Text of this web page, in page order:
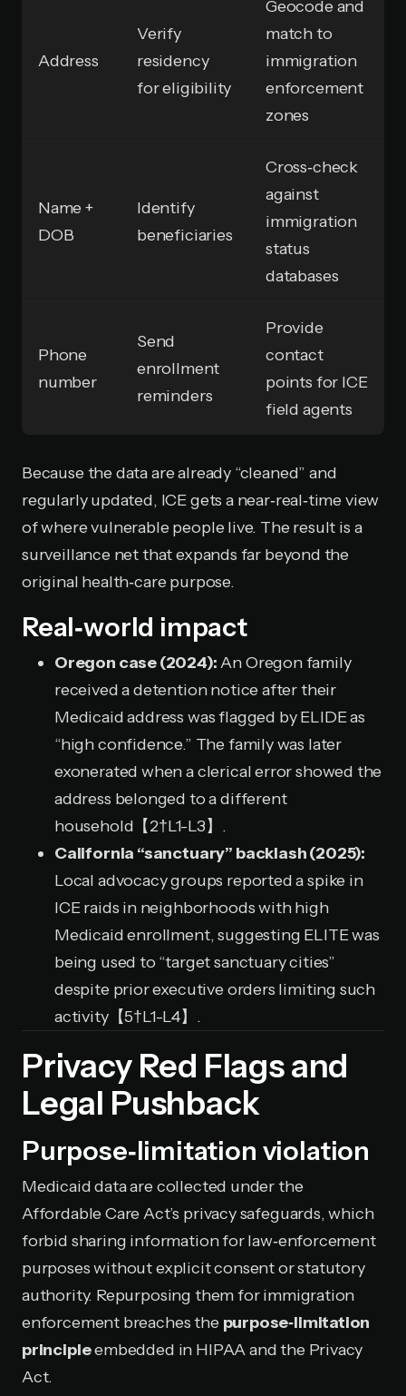
Address
Verify
residency
for eligibility
Geocode and
match to
immigration
enforcement
zones
Name +
DOB
Identify
beneficiaries
Cross‑check
against
immigration
status
databases
Phone
number
Send
enrollment
reminders
Provide
contact
points for ICE
field agents
Because the data are already “cleaned” and
regularly updated, ICE gets a near‑real‑time view
of where vulnerable people live. The result is a
surveillance net that expands far beyond the
original health‑care purpose.
Real‑world impact
Oregon case (2024):An Oregon family
received a detention notice after their
Medicaid address was flagged by ELIDE as
“high confidence.” The family was later
exonerated when a clerical error showed the
address belonged to a different
household【2†L1-L3】.
California “sanctuary” backlash (2025):
Local advocacy groups reported a spike in
ICE raids in neighborhoods with high
Medicaid enrollment, suggesting ELITE was
being used to “target sanctuary cities”
despite prior executive orders limiting such
activity【5†L1-L4】.
Privacy Red Flags and
Legal Pushback
Purpose‑limitation violation
Medicaid data are collected under the
Affordable Care Act’s privacy safeguards, which
forbid sharing information for law‑enforcement
purposes without explicit consent or statutory
authority. Repurposing them for immigration
enforcement breaches the purpose‑limitation
principleembedded in HIPAA and the Privacy
Act.